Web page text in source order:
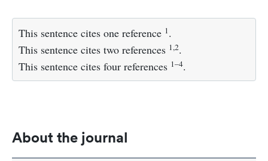
This sentence cites one reference 1 .
This sentence cites two references 1,2.
This sentence cites four references 1–4.
About the journal